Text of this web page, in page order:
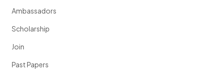
Ambassadors
Scholarship
Join
Past Papers